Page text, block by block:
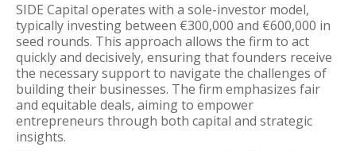
SIDE Capital operates with a sole-investor model,
typically investing between €300,000 and €600,000 in
seed rounds. This approach allows the firm to act
quickly and decisively, ensuring that founders receive
the necessary support to navigate the challenges of
building their businesses. The firm emphasizes fair
and equitable deals, aiming to empower
entrepreneurs through both capital and strategic
insights.